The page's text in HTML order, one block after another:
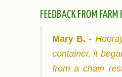
FEEDBACK FROM
Mary B. -
container, it
from a chain